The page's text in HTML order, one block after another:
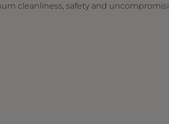
cleanliness, safety and